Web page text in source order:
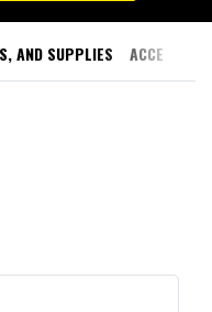
AND SUPPLIES